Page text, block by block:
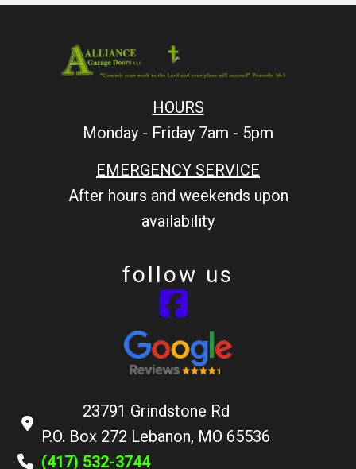
HOURS
Monday - Friday 7am - 5pm
EMERGENCY SERVICE
After hours and weekends upon
availability
23791 Grindstone Rd
P.O. Box 272 Lebanon, MO 65536
(417) 532-3744
follow us